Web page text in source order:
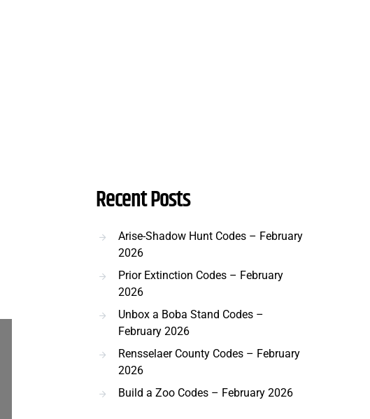
Recent Posts
Arise-Shadow Hunt Codes – February
2026
Prior Extinction Codes – February
2026
Unbox a Boba Stand Codes –
February 2026
Rensselaer County Codes – February
2026
Build a Zoo Codes – February 2026